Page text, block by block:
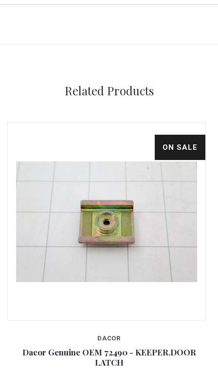
Related Products
ON SALE
DACOR
Dacor Genuine OEM 72490 - KEEPER.DOOR
LATCH